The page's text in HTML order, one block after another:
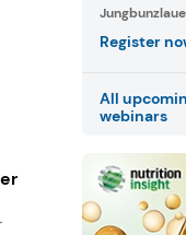
Register
All
webinars